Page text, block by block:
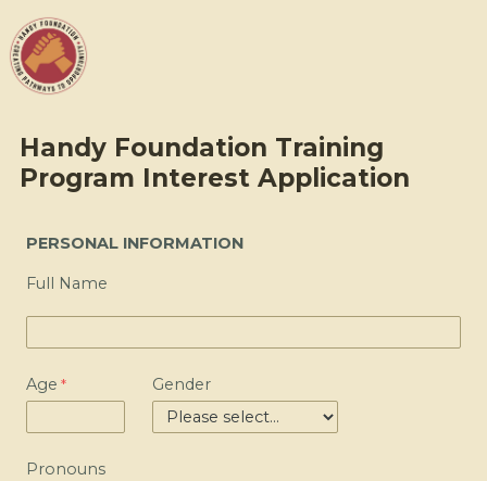
Handy Foundation Training
Program Interest Application
PERSONAL INFORMATION
Full Name
Age Gender
Pronouns